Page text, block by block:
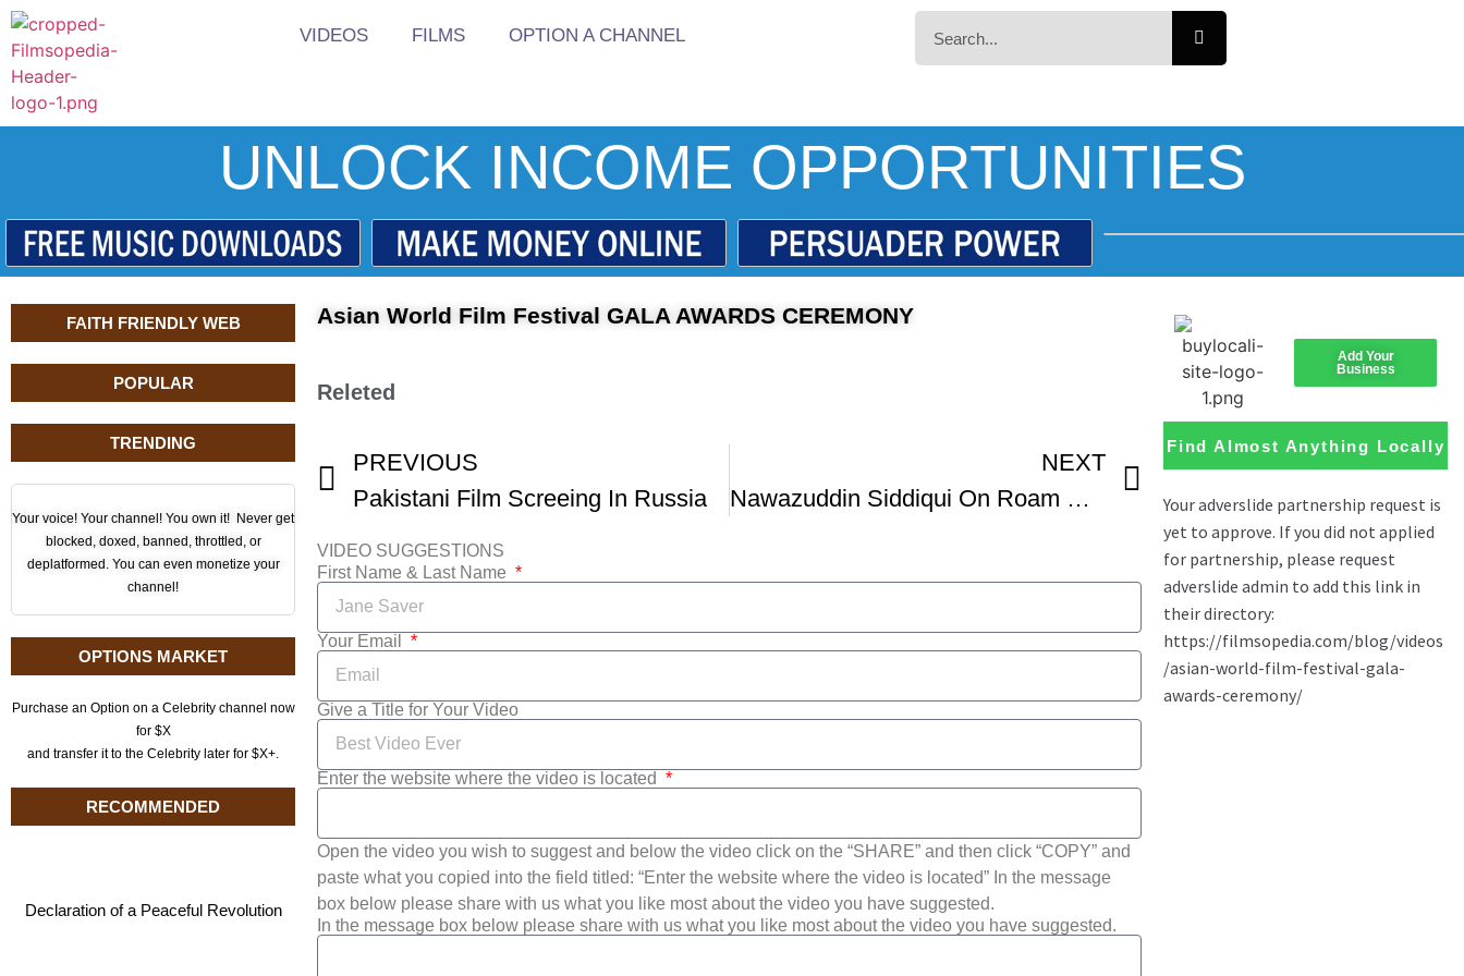
VIDEOS FILMS OPTION A CHANNEL
UNLOCK INCOME OPPORTUNITIES
FAITH FRIENDLY WEB
POPULAR
TRENDING
Your voice! Your channel! You own it! Never get
blocked, doxed, banned, throttled, or
deplatformed. You can even monetize your
channel!
OPTIONS MARKET
Purchase an Option on a Celebrity channel now
for $X
and transfer it to the Celebrity later for $X+.
RECOMMENDED
Declaration of a Peaceful Revolution
Asian World Film Festival GALA AWARDS CEREMONY
Releted
PREVIOUS
Pakistani Film Screeing In Russia
NEXT
Nawazuddin Siddiqui On Roam Rome Mein – NYC South Asian Film Festival
VIDEO SUGGESTIONS
First Name & Last Name
Your Email
Give a Title for Your Video
Enter the website where the video is located
Open the video you wish to suggest and below the video click on the “SHARE” and then click “COPY” and
paste what you copied into the field titled: “Enter the website where the video is located” In the message
box below please share with us what you like most about the video you have suggested.
In the message box below please share with us what you like most about the video you have suggested.
Add Your
Business
Find Almost Anything Locally